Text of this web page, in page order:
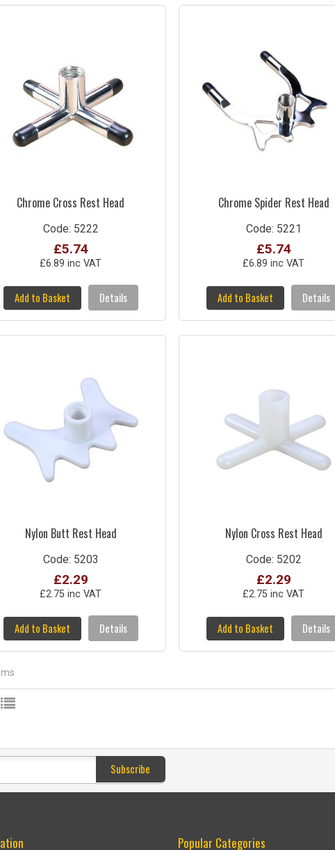
Chrome Cross Rest Head
Code: 5222
£5.74
£6.89 inc VAT
Add to Basket Details
Chrome Spider Rest Head
Code: 5221
£5.74
£6.89 inc VAT
Add to Basket Details
Nylon Butt Rest Head
Code: 5203
£2.29
£2.75 inc VAT
Add to Basket Details
Nylon Cross Rest Head
Code: 5202
£2.29
£2.75 inc VAT
Add to Basket Details
Subscribe
Popular Categories